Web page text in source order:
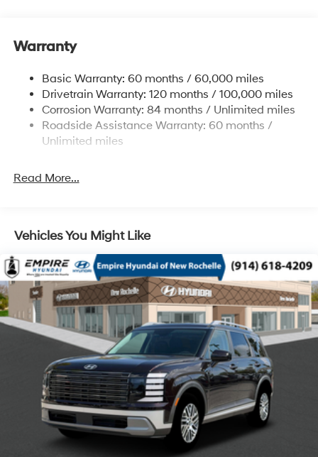
Front And Rear Anti-Roll Bars
Electric Power-Assist Steering
19 Gal. Fuel Tank
Single Stainless Steel Exhaust
Permanent Locking Hubs
Multi-Link Rear Suspension w/Coil Springs
Warranty
Basic Warranty: 60 months / 60,000 miles
Drivetrain Warranty: 120 months / 100,000 miles
Corrosion Warranty: 84 months / Unlimited miles
Roadside Assistance Warranty: 60 months /
Unlimited miles
Read More...
Vehicles You Might Like